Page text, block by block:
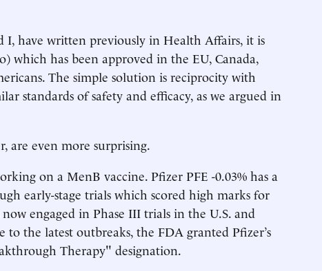
I, have written previously in Health Affairs, it is
which has been approved in the EU, Canada,
The simple solution is reciprocity with
standards of safety and efficacy, as we argued in
are even more surprising.
on a MenB vaccine. Pfizer PFE -0.03% has a
early-stage trials which scored high marks for
engaged in Phase III trials in the U.S. and
to the latest outbreaks, the FDA granted Pfizer’s
Therapy" designation.